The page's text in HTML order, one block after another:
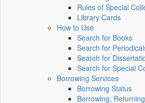
Rules of Special
Library Cards
How to Use
Search for Books
Search for
Search for
Search for Special
Borrowing Services
Borrowing Status
Borrowing,